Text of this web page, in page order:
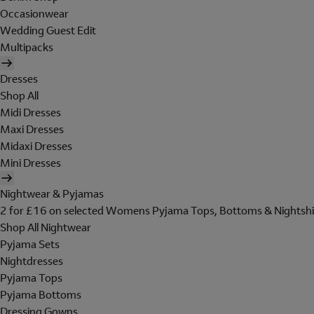
Occasionwear
Wedding Guest Edit
Multipacks
Dresses
Shop All
Midi Dresses
Maxi Dresses
Midaxi Dresses
Mini Dresses
Nightwear & Pyjamas
2 for £16 on selected Womens Pyjama Tops, Bottoms &
Shop All Nightwear
Pyjama Sets
Nightdresses
Pyjama Tops
Pyjama Bottoms